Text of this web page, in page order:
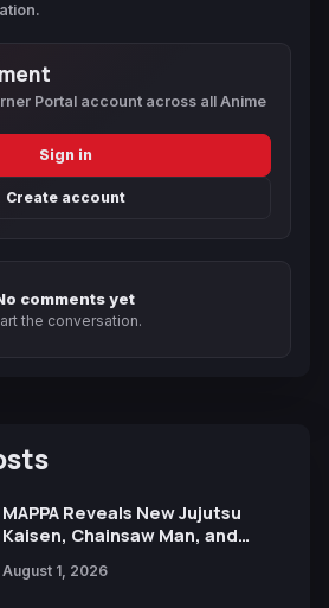
Portal account across all Anime
Sign in
Create account
comments yet
the conversation.
MAPPA Reveals New Jujutsu
Kaisen, Chainsaw Man, and
Ahead of 15th Anniversary Expo
August 1, 2026